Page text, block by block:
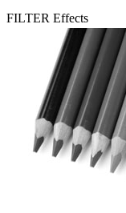
FILTER Effects